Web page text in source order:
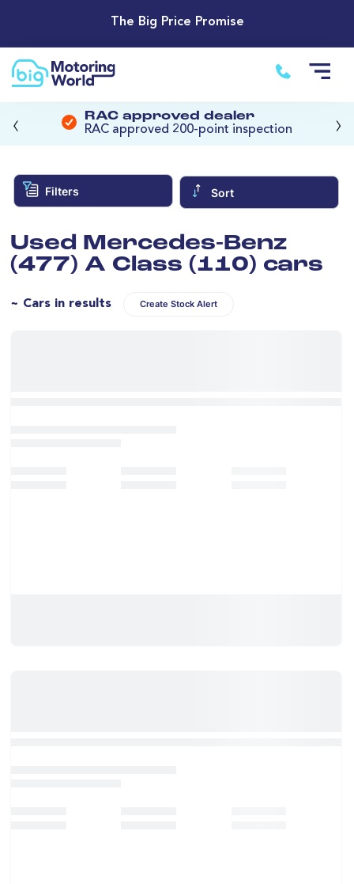
The Big Price Promise
RAC approved dealer
RAC approved 200-point inspection
‹ ›
Filters Sort
Used Mercedes-Benz
(477) A Class (110) cars
~ Cars in results Create Stock Alert